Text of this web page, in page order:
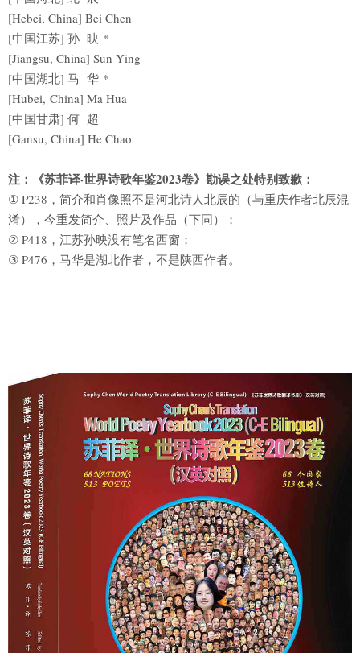
[Hebei, China] Bei Chen
[中国江苏] 孙 映 *
[Jiangsu, China] Sun Ying
[中国湖北] 马 华 *
[Hubei, China] Ma Hua
[中国甘肃] 何 超
[Gansu, China] He Chao
注：《苏菲译·世界诗歌年鉴2023卷》勘误之处特别致歉：
① P238，简介和肖像照不是河北诗人北辰的（与重庆作者北辰混
淆），今重发简介、照片及作品（下同）；
② P418，江苏孙映没有笔名西窗；
③ P476，马华是湖北作者，不是陕西作者。